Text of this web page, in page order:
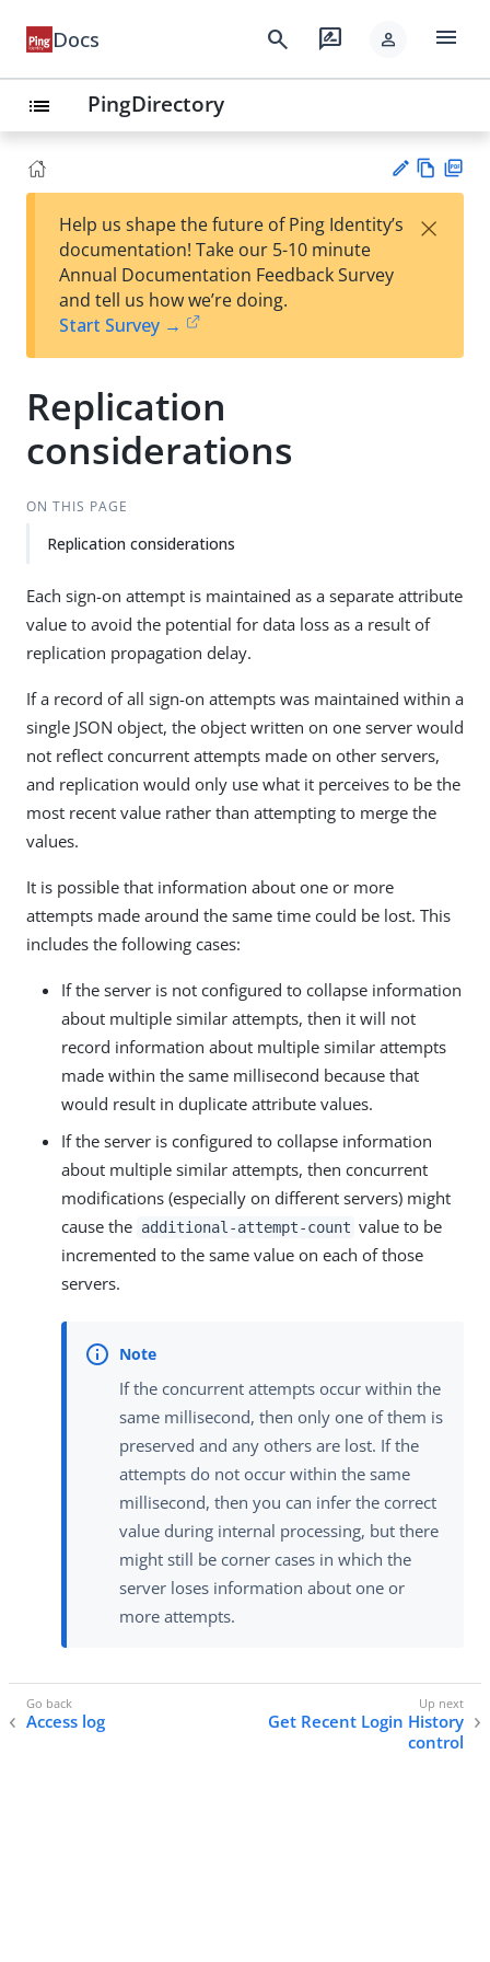
Docs search rate_review person menu
list PingDirectory
est
t
w
Help us shape the future of Ping Identity’s
documentation! Take our 5-10 minute
Annual Documentation Feedback Survey
and tell us how we’re doing.
Start Survey →
×
Replication
considerations
ON THIS PAGE
Replication considerations
Each sign-on attempt is maintained as a separate attribute
value to avoid the potential for data loss as a result of
replication propagation delay.
If a record of all sign-on attempts was maintained within a
single JSON object, the object written on one server would
not reflect concurrent attempts made on other servers,
and replication would only use what it perceives to be the
most recent value rather than attempting to merge the
values.
It is possible that information about one or more
attempts made around the same time could be lost. This
includes the following cases:
If the server is not configured to collapse information
about multiple similar attempts, then it will not
record information about multiple similar attempts
made within the same millisecond because that
would result in duplicate attribute values.
If the server is configured to collapse information
about multiple similar attempts, then concurrent
modifications (especially on different servers) might
cause the additional-attempt-count value to be
incremented to the same value on each of those
servers.
If the concurrent attempts occur within the
same millisecond, then only one of them is
preserved and any others are lost. If the
attempts do not occur within the same
millisecond, then you can infer the correct
value during internal processing, but there
might still be corner cases in which the
server loses information about one or
more attempts.
Access log
Get Recent Login History
control